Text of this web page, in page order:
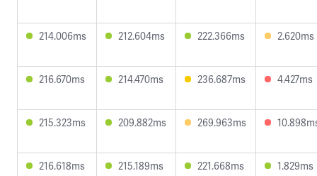
214.006ms 212.604ms 222.366ms 2.620ms
216.670ms 214.470ms 236.687ms 4.427ms
215.323ms 209.882ms 269.963ms
216.618ms 215.189ms 221.668ms 1.829ms